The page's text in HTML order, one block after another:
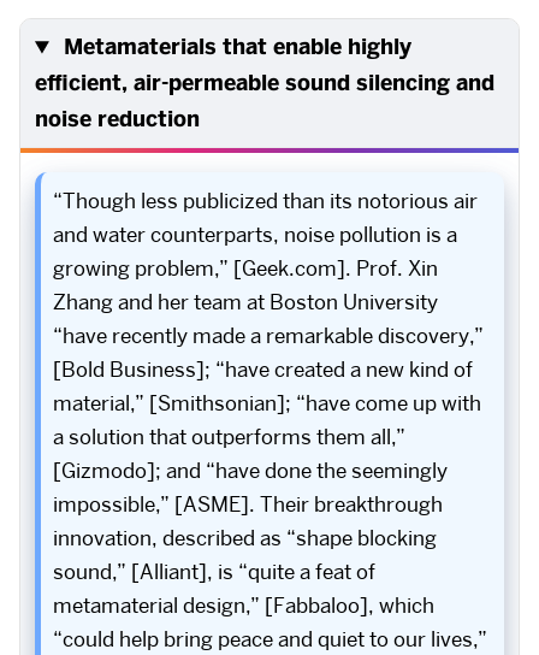
Metamaterials that enable highly
efficient, air-permeable sound silencing and
noise reduction
“Though less publicized than its notorious air
and water counterparts, noise pollution is a
growing problem,” [Geek.com]. Prof. Xin
Zhang and her team at Boston University
“have recently made a remarkable discovery,”
[Bold Business]; “have created a new kind of
material,” [Smithsonian]; “have come up with
a solution that outperforms them all,”
[Gizmodo]; and “have done the seemingly
impossible,” [ASME]. Their breakthrough
innovation, described as “shape blocking
sound,” [Alliant], is “quite a feat of
metamaterial design,” [Fabbaloo], which
“could help bring peace and quiet to our lives,”